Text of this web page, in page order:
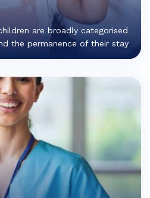
are broadly categorised
the permanence of their stay